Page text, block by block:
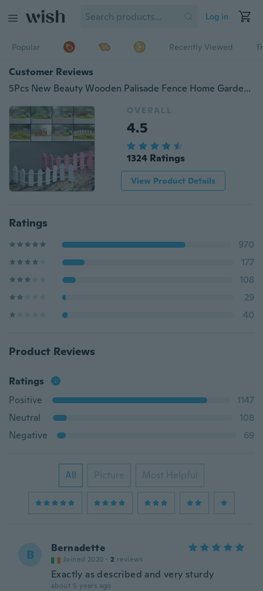
Log in
Popular Recently Viewed
Customer Reviews
5Pcs New Beauty Wooden Palisade Fence Home Garden Ornament Accessory Plant Pots Fairy Scenery Décor
OVERALL
4.5
1324 Ratings
View Product Details
Ratings
970
177
108
29
40
Product Reviews
Ratings
Positive
1147
Neutral
108
Negative
69
All Picture Most Helpful
B Bernadette
Joined 2020 · 2 reviews
Exactly as described and very sturdy
about 5 years ago